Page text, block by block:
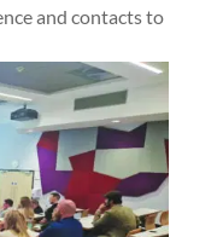
and contacts to